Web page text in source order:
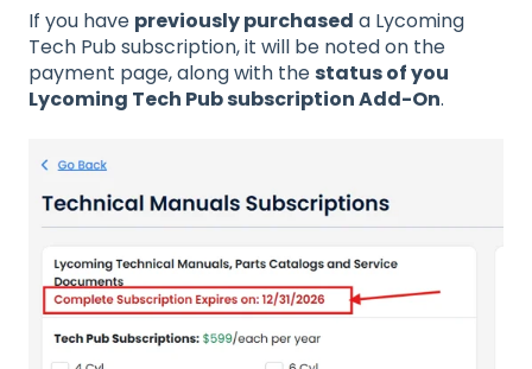
If you have previously purchased a Lycoming
Tech Pub subscription, it will be noted on the
payment page, along with thestatus of you
Lycoming Tech Pub subscription Add-On.